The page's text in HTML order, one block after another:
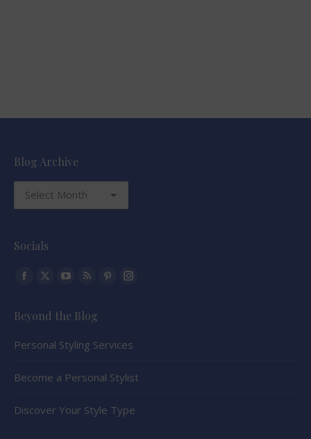
Blog Archive
Blog
Archive
Socials
Find us on:
Facebook
opens
window
X
opens
window
YouTube
opens
new
window
Rss
opens
new
window
Pinterest
window
Instagram
window
Beyond the Blog
Personal Styling Services
Become a Personal Stylist
Discover Your Style Type